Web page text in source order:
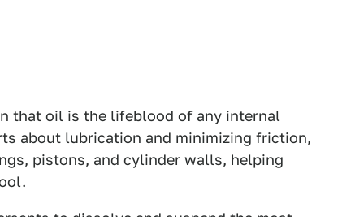
that oil is the lifeblood of any internal
about lubrication and minimizing friction,
pistons, and cylinder walls, helping